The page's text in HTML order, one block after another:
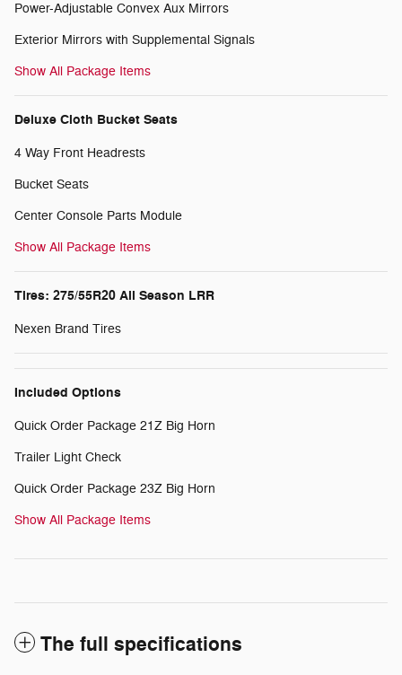
Power-Adjustable Convex Aux Mirrors
Exterior Mirrors with Supplemental Signals
Show All Package Items
Deluxe Cloth Bucket Seats
4 Way Front Headrests
Bucket Seats
Center Console Parts Module
Show All Package Items
Tires: 275/55R20 All Season LRR
Nexen Brand Tires
Included Options
Quick Order Package 21Z Big Horn
Trailer Light Check
Quick Order Package 23Z Big Horn
Show All Package Items
The full specifications